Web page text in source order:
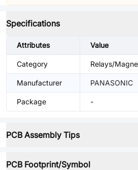
Specifications
Attributes Value
Category Relays/
Manufacturer PANASONIC
Package -
PCB Assembly Tips
PCB Footprint/Symbol